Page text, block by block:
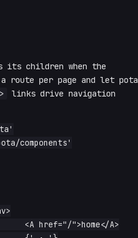
its children when the
route per page and let pota
links drive navigation
components'